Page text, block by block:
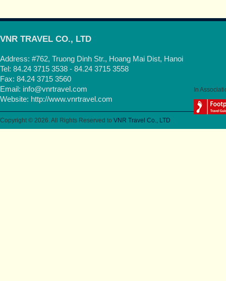
VNR TRAVEL CO., LTD
Address: #762, Truong Dinh Str., Hoang Mai Dist, Hanoi
Tel: 84.24 3715 3538 - 84.24 3715 3558
Fax: 84.24 3715 3560
Email: info@vnrtravel.com
Website: http://www.vnrtravel.com
In
Copyright © 2026. All Rights Reserved to VNR Travel Co., LTD